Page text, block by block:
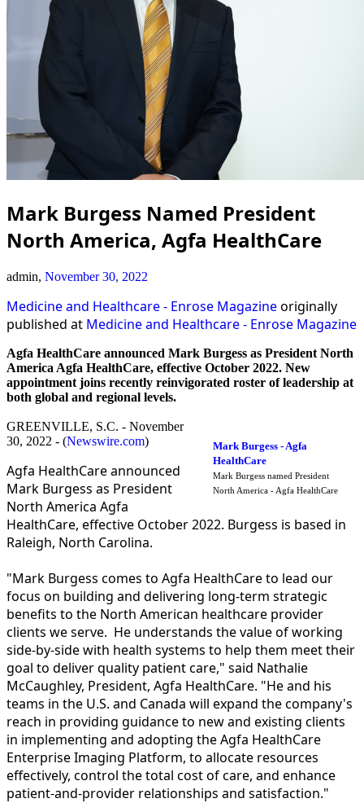
Mark Burgess Named President
North America, Agfa HealthCare
admin, November 30, 2022
Medicine and Healthcare - Enrose Magazineoriginally
published at Medicine and Healthcare - Enrose Magazine
Agfa HealthCare announced Mark Burgess as President North
America Agfa HealthCare, effective October 2022. New
appointment joins recently reinvigorated roster of leadership at
both global and regional levels.
Mark Burgess - Agfa
HealthCare
Mark Burgess named President
North America - Agfa HealthCare
GREENVILLE, S.C. - November
30, 2022 - (Newswire.com)
Agfa HealthCare announced
Mark Burgess as President
North America Agfa
HealthCare, effective October 2022. Burgess is based in
Raleigh, North Carolina.
"Mark Burgess comes to Agfa HealthCare to lead our
focus on building and delivering long-term strategic
benefits to the North American healthcare provider
clients we serve. He understands the value of working
side-by-side with health systems to help them meet their
goal to deliver quality patient care," said Nathalie
McCaughley, President, Agfa HealthCare. "He and his
teams in the U.S. and Canada will expand the company's
reach in providing guidance to new and existing clients
in implementing and adopting the Agfa HealthCare
Enterprise Imaging Platform, to allocate resources
effectively, control the total cost of care, and enhance
patient-and-provider relationships and satisfaction."